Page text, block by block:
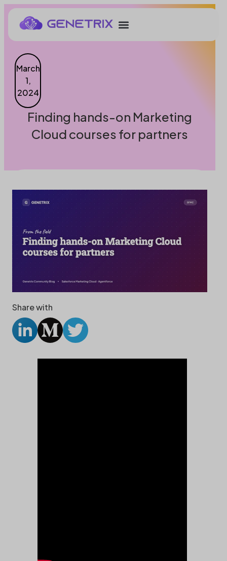
March
1,
2024
Finding hands-on Marketing
Cloud courses for partners
Share with